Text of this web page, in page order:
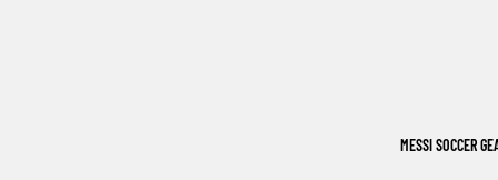
MESSI SOCCER